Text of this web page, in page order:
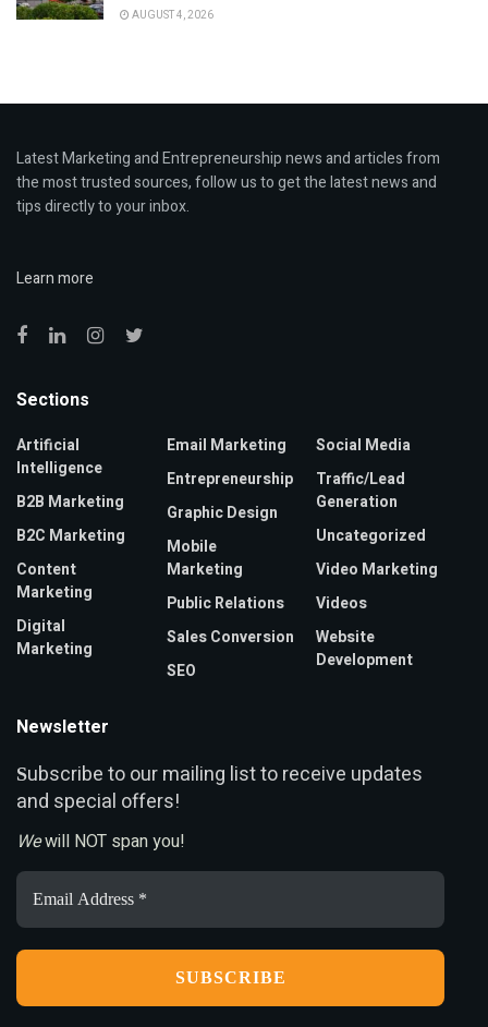
AUGUST 4, 2026
Latest Marketing and Entrepreneurship news and articles from
the most trusted sources, follow us to get the latest news and
tips directly to your inbox.
Learn more
Sections
Artificial
Intelligence
B2B Marketing
B2C Marketing
Content
Marketing
Digital
Marketing
Email Marketing
Entrepreneurship
Graphic Design
Mobile
Marketing
Public Relations
Sales Conversion
SEO
Social Media
Traffic/Lead
Generation
Uncategorized
Video Marketing
Videos
Website
Development
Newsletter
Subscribe to our mailing list to receive updates
and special offers!
Wewill NOT span you!
Email
Address
*